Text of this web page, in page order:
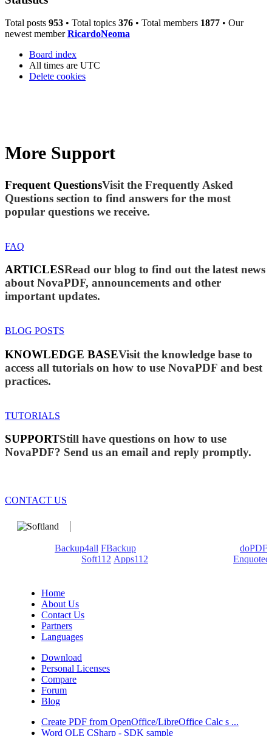
Total posts 953 • Total topics 376 • Total members 1877 • Our
newest memberRicardoNeoma
Board index
All times are UTC
Delete cookies
More Support
Frequent QuestionsVisit the Frequently Asked
Questions section to find answers for the most
popular questions we receive.
FAQ
ARTICLESRead our blog to find out the latest news
about NovaPDF, announcements and other
important updates.
BLOG POSTS
KNOWLEDGE BASEVisit the knowledge base to
access all tutorials on how to use NovaPDF and best
practices.
TUTORIALS
SUPPORTStill have questions on how to use
NovaPDF? Send us an email and reply promptly.
CONTACT US
Backup4all FBackup
doPDF
Soft112 Apps112
Enquoted
Home
About Us
Contact Us
Partners
Languages
Download
Personal Licenses
Compare
Forum
Blog
Create PDF from OpenOffice/LibreOffice Calc s ...
Word OLE CSharp - SDK sample